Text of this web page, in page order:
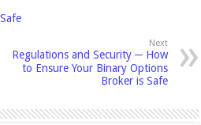
Next
Regulations and Security ─ How
to Ensure Your Binary Options
Broker is Safe